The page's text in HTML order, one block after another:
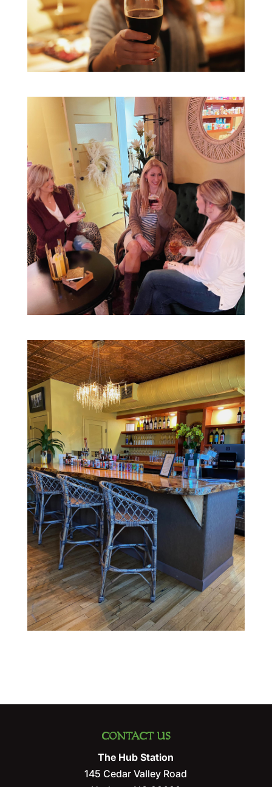
CONTACT US
The Hub Station
145 Cedar Valley Road